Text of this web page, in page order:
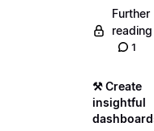
Further
reading
1
⚒️ Create
insightful